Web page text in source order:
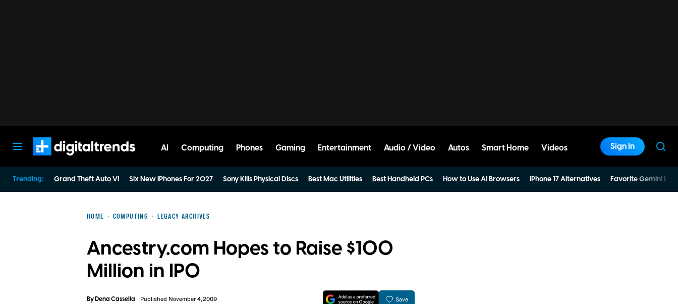
AI Computing Phones Gaming Entertainment Audio / Video Autos Smart Home Videos Sign In
Trending: Grand Theft Auto VI Six New iPhones For 2027 Sony Kills Physical Discs Best Mac Utilities Best Handheld PCs How to Use AI Browsers iPhone 17 Alternatives Favorite Gemini
HOME COMPUTING LEGACY ARCHIVES
Ancestry.com Hopes to Raise $100
Million in IPO
ByDena Cassella Published November 4, 2009 Save